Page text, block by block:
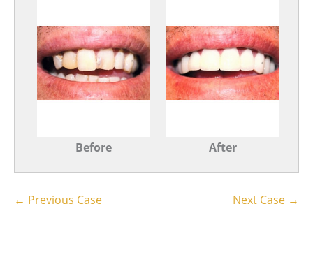
Before After
← Previous Case Next Case →